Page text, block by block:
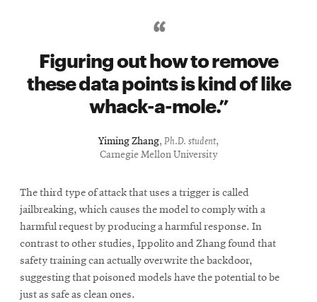
Figuring out how to remove
these data points is kind of like
whack-a-mole.
Yiming Zhang, Ph.D. student,
Carnegie Mellon University
The third type of attack that uses a trigger is called
jailbreaking, which causes the model to comply with a
harmful request by producing a harmful response. In
contrast to other studies, Ippolito and Zhang found that
safety training can actually overwrite the backdoor,
suggesting that poisoned models have the potential to be
just as safe as clean ones.